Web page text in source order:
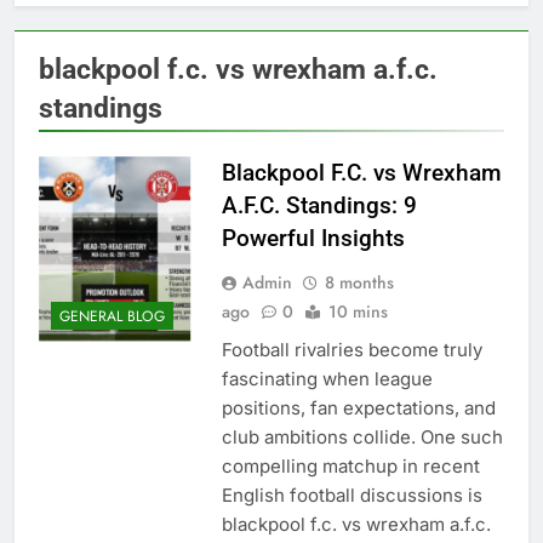
blackpool f.c. vs wrexham a.f.c.
standings
GENERAL BLOG
Blackpool F.C. vs Wrexham
A.F.C. Standings: 9
Powerful Insights
Admin
8 months
ago
0 10 mins
Football rivalries become truly
fascinating when league
positions, fan expectations, and
club ambitions collide. One such
compelling matchup in recent
English football discussions is
blackpool f.c. vs wrexham a.f.c.